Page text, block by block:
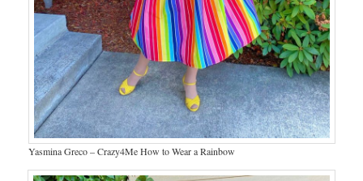
Yasmina Greco – Crazy4Me How to Wear a Rainbow